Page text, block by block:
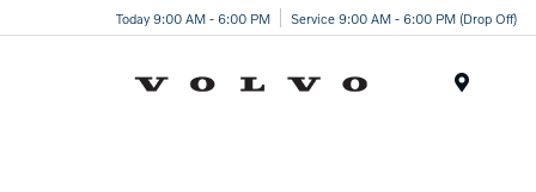
Today 9:00 AM - 6:00 PM Service 9:00 AM - 6:00 PM (Drop Off)